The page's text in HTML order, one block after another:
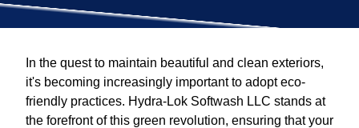
In the quest to maintain beautiful and clean exteriors,
it's becoming increasingly important to adopt eco-
friendly practices. Hydra-Lok Softwash LLC stands at
the forefront of this green revolution, ensuring that your